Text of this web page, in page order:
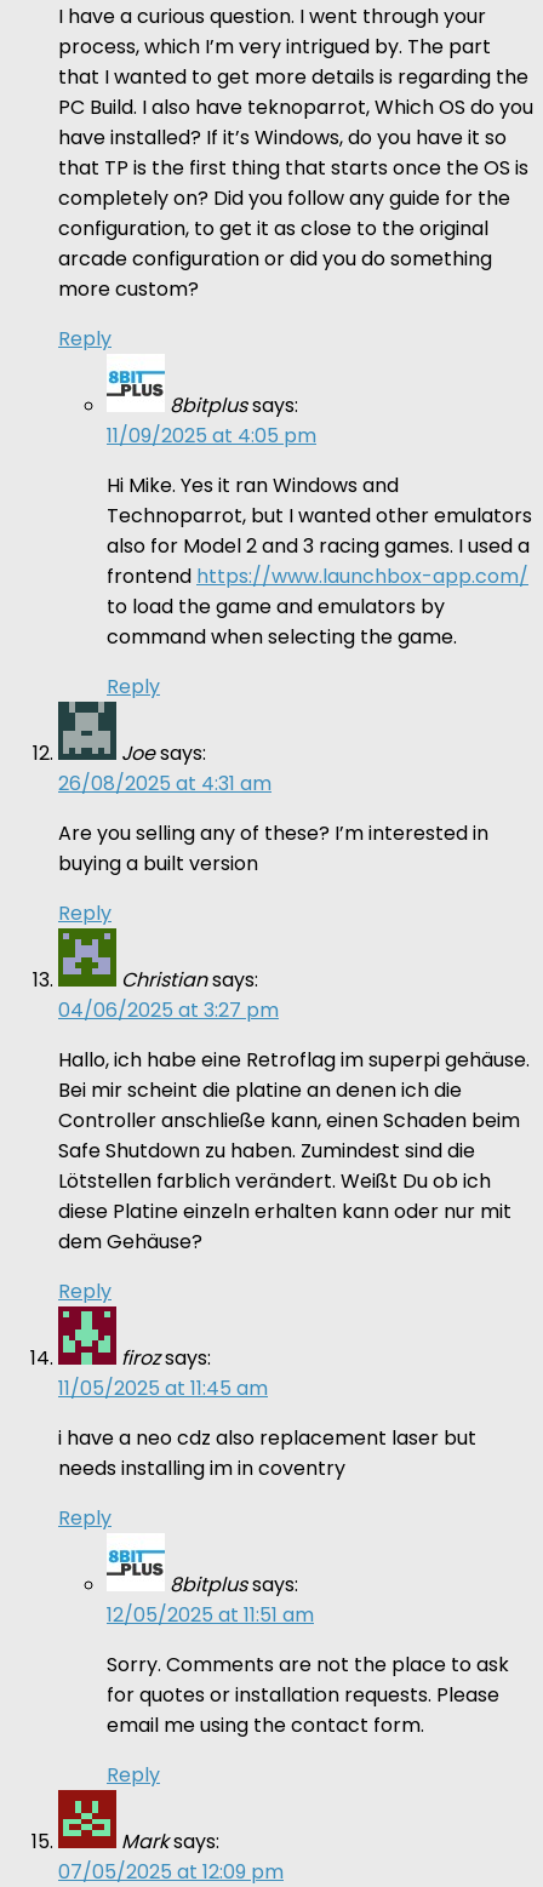
I have a curious question. I went through your
process, which I’m very intrigued by. The part
that I wanted to get more details is regarding the
PC Build. I also have teknoparrot, Which OS do you
have installed? If it’s Windows, do you have it so
that TP is the first thing that starts once the OS is
completely on? Did you follow any guide for the
configuration, to get it as close to the original
arcade configuration or did you do something
more custom?
Reply
8bitplussays:
11/09/2025 at 4:05 pm
Hi Mike. Yes it ran Windows and
Technoparrot, but I wanted other emulators
also for Model 2 and 3 racing games. I used a
frontend https://www.launchbox-app.com/
to load the game and emulators by
command when selecting the game.
Reply
Joesays:
26/08/2025 at 4:31 am
Are you selling any of these? I’m interested in
buying a built version
Reply
Christiansays:
04/06/2025 at 3:27 pm
Hallo, ich habe eine Retroflag im superpi gehäuse.
Bei mir scheint die platine an denen ich die
Controller anschließe kann, einen Schaden beim
Safe Shutdown zu haben. Zumindest sind die
Lötstellen farblich verändert. Weißt Du ob ich
diese Platine einzeln erhalten kann oder nur mit
dem Gehäuse?
Reply
firozsays:
11/05/2025 at 11:45 am
i have a neo cdz also replacement laser but
needs installing im in coventry
Reply
8bitplussays:
12/05/2025 at 11:51 am
Sorry. Comments are not the place to ask
for quotes or installation requests. Please
email me using the contact form.
Reply
Marksays:
07/05/2025 at 12:09 pm